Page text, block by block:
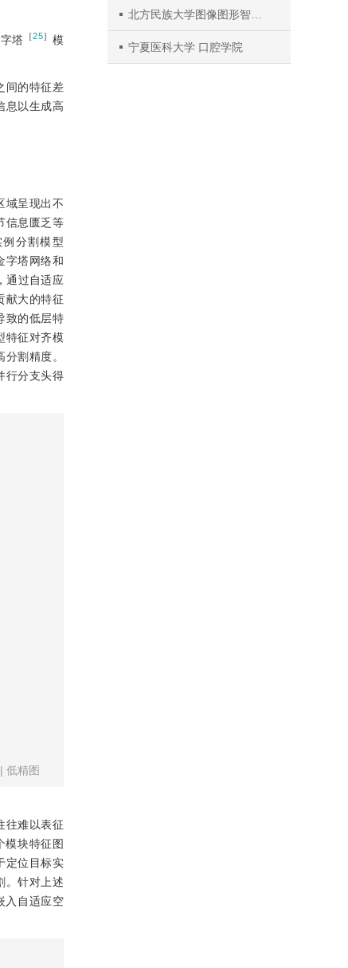
塔 ［25］ 模
间的特征差
息以生成高
域呈现出不
信息匮乏等
分割模型
字塔网络和
通过自适应
献大的特征
致的低层特
特征对齐模
割精度。
行分支头得
|低精图
往难以表征
模块特征图
定位目标实
。针对上述
入自适应空
北方民族大学图像图形智能处理国家民委重点实验室
宁夏医科大学 口腔学院